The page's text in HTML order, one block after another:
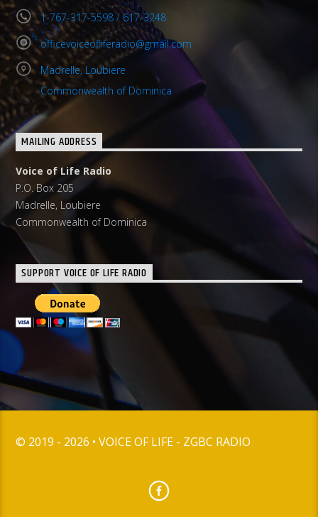
1-767-317-5598 / 617-3248
officevoiceofliferadio@gmail.com
Madrelle, Loubiere
Commonwealth of Dominica
MAILING ADDRESS
Voice of Life Radio
P.O. Box 205
Madrelle, Loubiere
Commonwealth of Dominica
SUPPORT VOICE OF LIFE RADIO
© 2019 - 2026 • VOICE OF LIFE - ZGBC RADIO